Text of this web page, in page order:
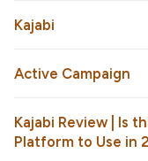
Kajabi
Active Campaign
Kajabi Review | Is
Platform to Use in